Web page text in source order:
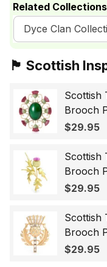
Related
Dyce Clan
🏴󠁧󠁢󠁳󠁣󠁴󠁿 Scottish
Scottish
Brooch
Lapel
& Men
$29.95
Scottish
Brooch
Highland
Gift for
$29.95
Scottish
Brooch
Highland
$29.95